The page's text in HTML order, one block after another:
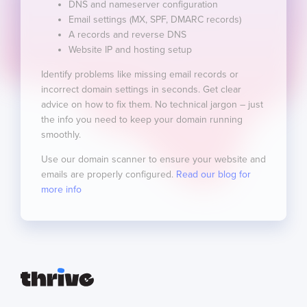
DNS and nameserver configuration
Email settings (MX, SPF, DMARC records)
A records and reverse DNS
Website IP and hosting setup
Identify problems like missing email records or
incorrect domain settings in seconds. Get clear
advice on how to fix them. No technical jargon – just
the info you need to keep your domain running
smoothly.
Use our domain scanner to ensure your website and
emails are properly configured. Read our blog for
more info